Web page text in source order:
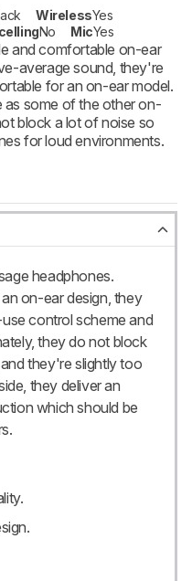
WirelessYes
No MicYes
and comfortable on-ear
average sound, they're
for an on-ear model.
some of the other on-
block a lot of noise so
for loud environments.
headphones.
on-ear design, they
control scheme and
they do not block
they're slightly too
they deliver an
which should be